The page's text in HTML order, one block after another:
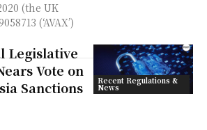
(the UK
Recent Regulations &
News
Legislative
Vote on
Sanctions